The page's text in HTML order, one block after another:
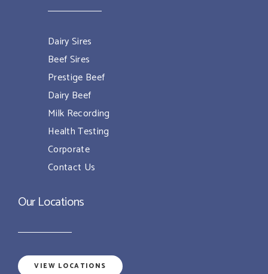
Dairy Sires
Beef Sires
Prestige Beef
Dairy Beef
Milk Recording
Health Testing
Corporate
Contact Us
Our Locations
VIEW LOCATIONS